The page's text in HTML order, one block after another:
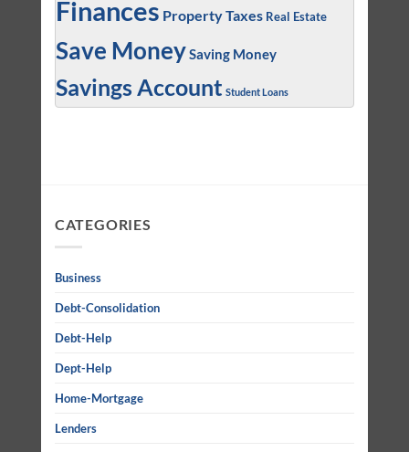
Finances Property Taxes Real Estate
Save MoneySaving Money
Savings Account Student Loans
CATEGORIES
Business
Debt-Consolidation
Debt-Help
Dept-Help
Home-Mortgage
Lenders